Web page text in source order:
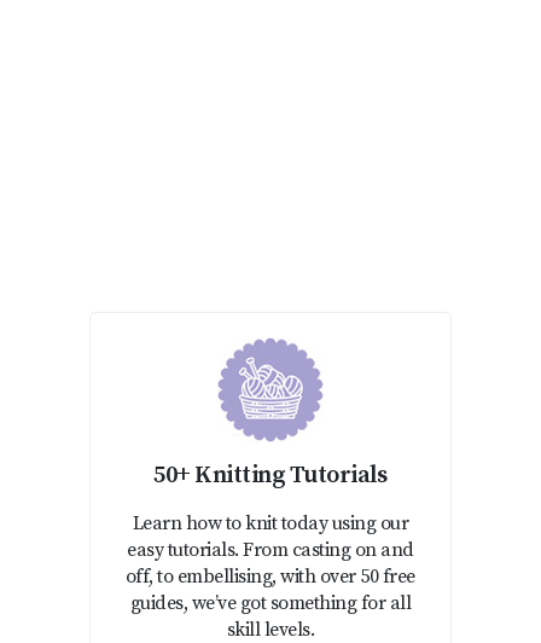
50+ Knitting Tutorials
Learn how to knit today using our
easy tutorials. From casting on and
off, to embellising, with over 50 free
guides, we’ve got something for all
skill levels.